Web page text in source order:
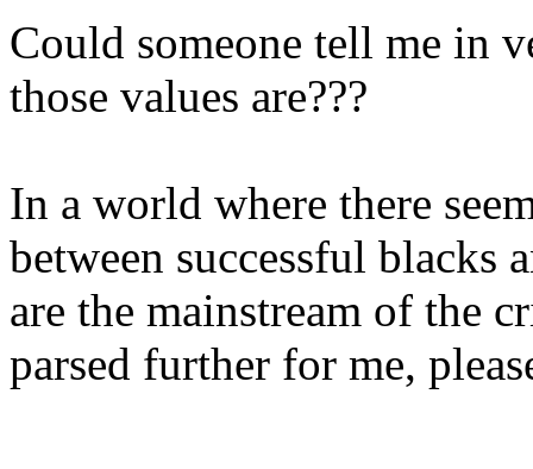
Could someone tell me in
those values are???
In a world where there
between successful blacks
are the mainstream of the
parsed further for me,